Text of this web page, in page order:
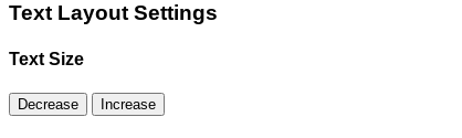
Text Layout Settings
Text Size
Decrease Increase